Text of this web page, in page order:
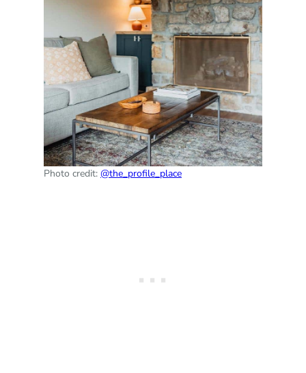
Photo credit: @the_profile_place